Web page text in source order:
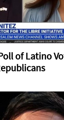
of Latino